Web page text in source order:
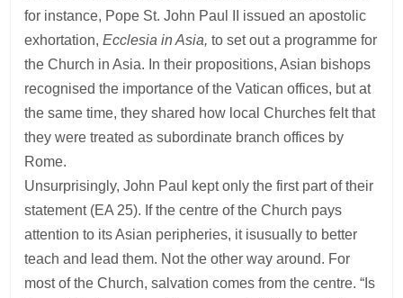
for instance, Pope St. John Paul II issued an apostolic
exhortation,Ecclesia in Asia, to set out a programme for
the Church in Asia. In their propositions, Asian bishops
recognised the importance of the Vatican offices, but at
the same time, they shared how local Churches felt that
they were treated as subordinate branch offices by
Rome.
Unsurprisingly, John Paul kept only the first part of their
statement (EA 25). If the centre of the Church pays
attention to its Asian peripheries, it isusually to better
teach and lead them. Not the other way around. For
most of the Church, salvation comes from the centre. “Is